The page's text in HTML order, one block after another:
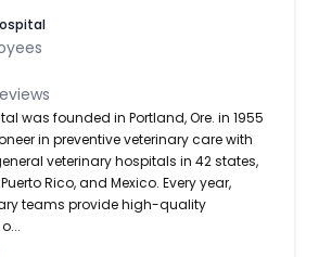
was founded in Portland, Ore. in 1955
in preventive veterinary care with
veterinary hospitals in 42 states,
Rico, and Mexico. Every year,
teams provide high-quality